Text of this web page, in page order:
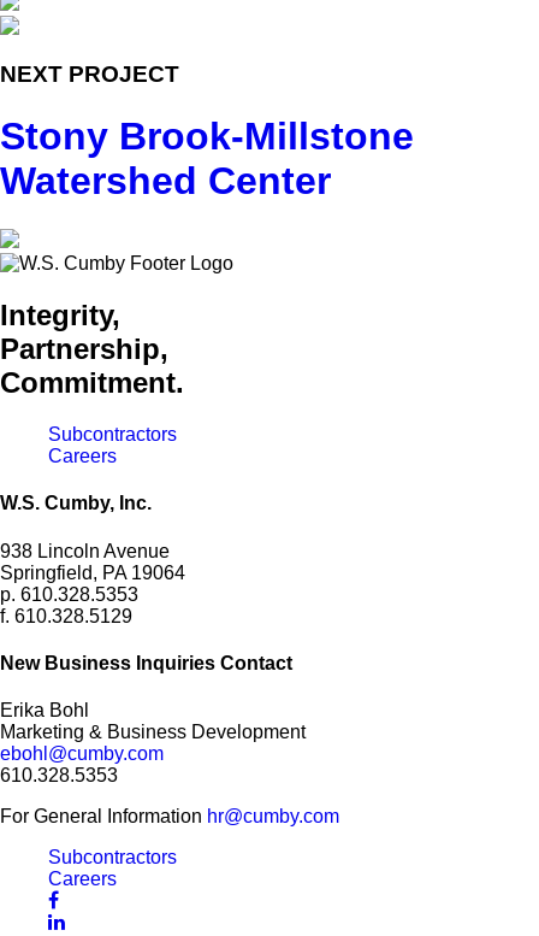
NEXT PROJECT
Stony Brook-Millstone
Watershed Center
Integrity,
Partnership,
Commitment.
Subcontractors
Careers
W.S. Cumby, Inc.
938 Lincoln Avenue
Springfield, PA 19064
p. 610.328.5353
f. 610.328.5129
New Business Inquiries Contact
Erika Bohl
Marketing & Business Development
ebohl@cumby.com
610.328.5353
For General Information hr@cumby.com
Subcontractors
Careers